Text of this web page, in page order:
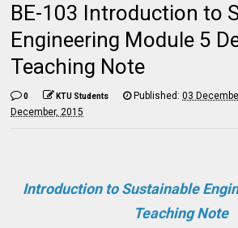
BE-103 Introduction to
Engineering Module 5
Teaching Note
0 KTU Students Published:03
December, 2015
Introduction to Sustainable
Teaching Note